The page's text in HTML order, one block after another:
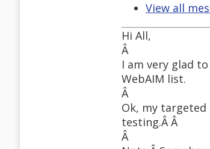
View all
Hi All,
Â
I am very glad
WebAIM list.
Â
Ok, my
testing.Â Â
Â